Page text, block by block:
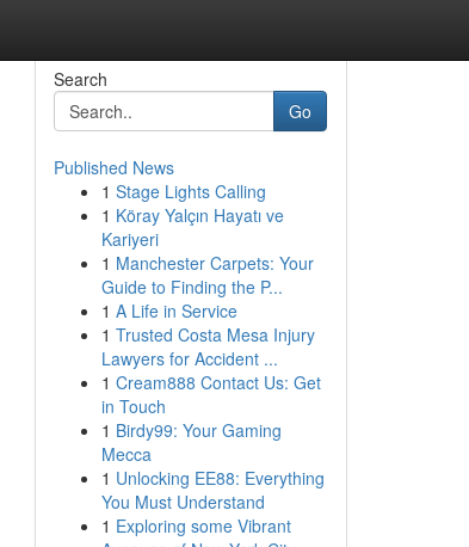
Search
Go
Published News
1 Stage Lights Calling
1 Köray Yalçın Hayatı ve
Kariyeri
1 Manchester Carpets: Your
Guide to Finding the P...
1 A Life in Service
1 Trusted Costa Mesa Injury
Lawyers for Accident ...
1 Cream888 Contact Us: Get
in Touch
1 Birdy99: Your Gaming
Mecca
1 Unlocking EE88: Everything
You Must Understand
1 Exploring some Vibrant